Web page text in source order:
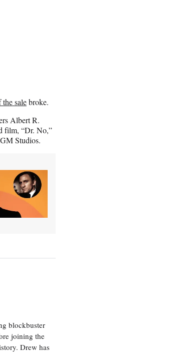
salebroke.
Albert R.
film, “Dr. No,”
Studios.
blockbuster
joining the
Drew has